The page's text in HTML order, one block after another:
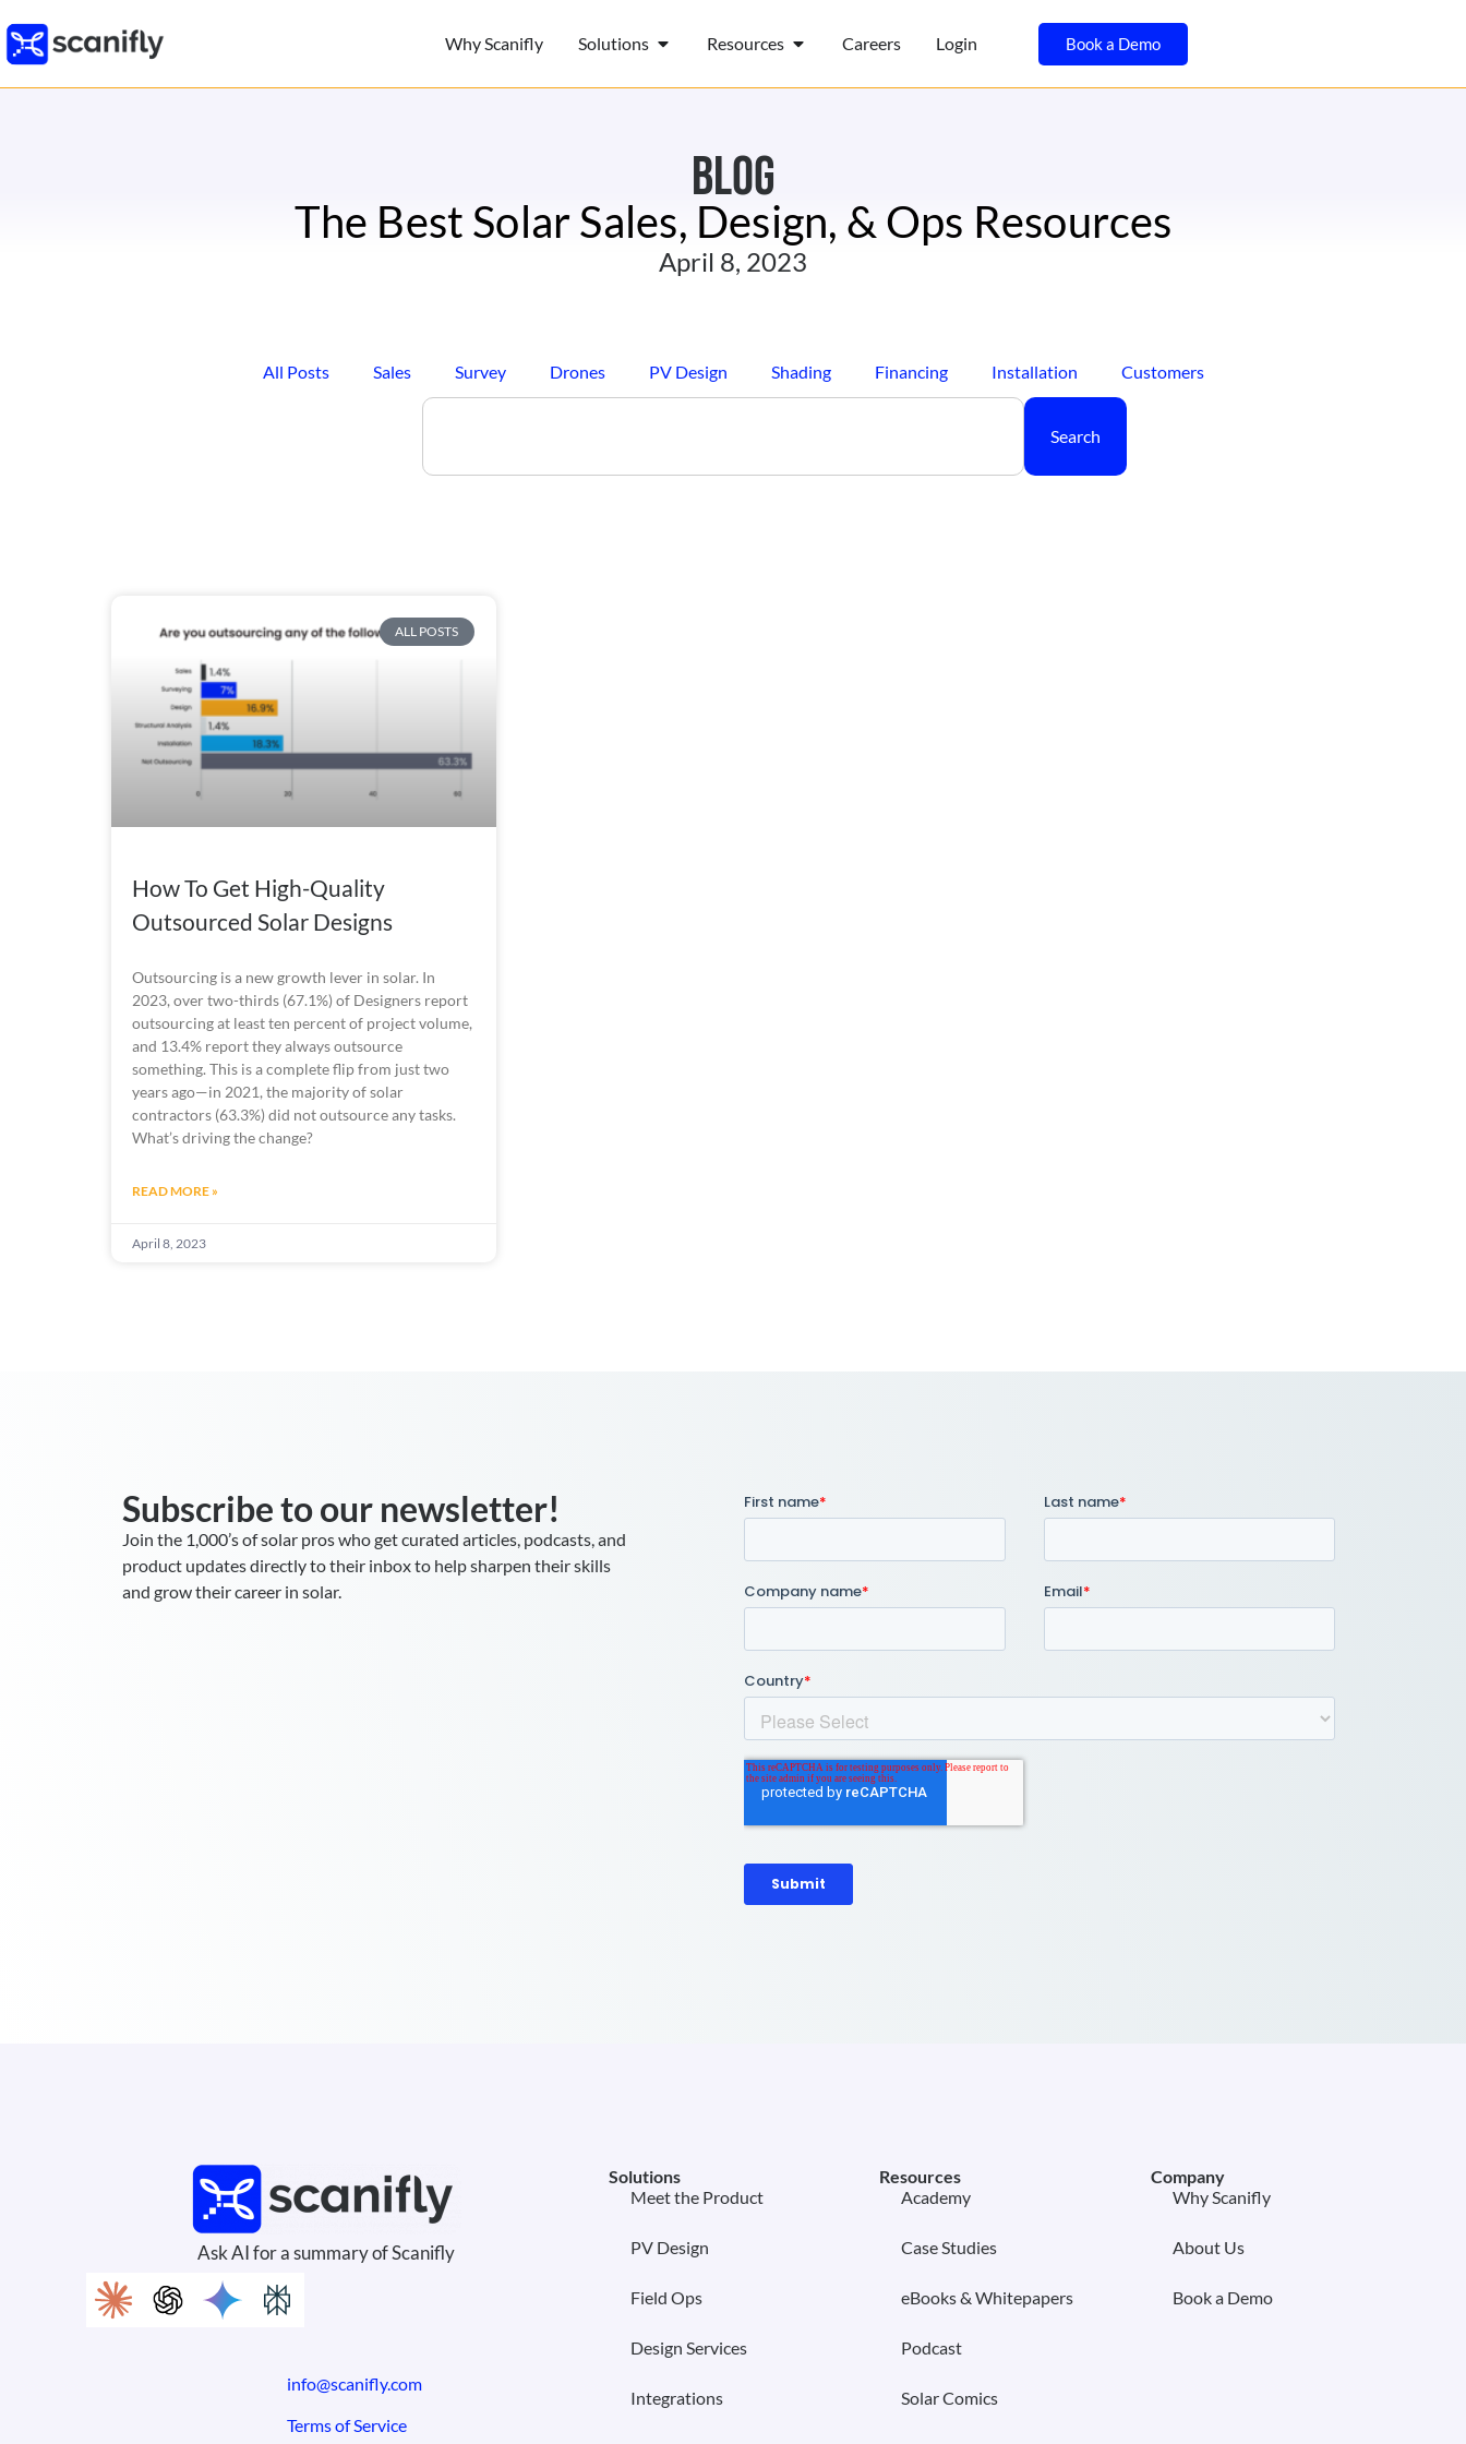
Why Scanifly Solutions Resources Careers Login Book a Demo
BLOG
The Best Solar Sales, Design, & Ops Resources
April 8, 2023
All Posts Sales Survey Drones PV Design Shading Financing Installation Customers
Search
ALL POSTS
How To Get High-Quality
Outsourced Solar Designs
Outsourcing is a new growth lever in solar. In
2023, over two-thirds (67.1%) of Designers report
outsourcing at least ten percent of project volume,
and 13.4% report they always outsource
something. This is a complete flip from just two
years ago—in 2021, the majority of solar
contractors (63.3%) did not outsource any tasks.
What’s driving the change?
READ MORE »
April 8, 2023
Subscribe to our newsletter!
Join the 1,000’s of solar pros who get curated articles, podcasts, and
product updates directly to their inbox to help sharpen their skills
and grow their career in solar.
Ask AI for a summary of Scanifly
info@scanifly.com
Terms of Service
Solutions
Meet the Product
PV Design
Field Ops
Design Services
Integrations
Resources
Academy
Case Studies
eBooks & Whitepapers
Podcast
Solar Comics
Company
Why Scanifly
About Us
Book a Demo